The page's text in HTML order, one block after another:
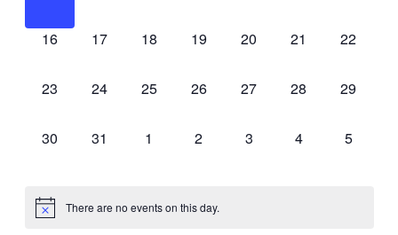
0
16
0
17
0
18
0
19
0
20
0
21
0
22
0
23
0
24
0
25
0
26
0
27
0
28
0
29
0
30
0
31
0
1
0
2
0
3
0
4
0
5
There are no events on this day.